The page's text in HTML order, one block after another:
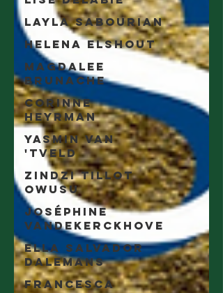
Layla Sabourian
Helena Elshout
Magdalee
Brunache
Corinne
Heyrman
Yasmin Van
'tveld
Zindzi Tillot
Owusu
Joséphine
Vandekerckhove
Ella Salvador
Dalemans
Francesca